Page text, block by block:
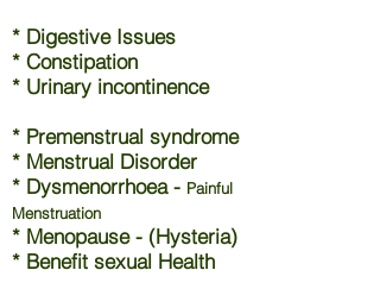
* Digestive Issues
* Constipation
* Urinary incontinence
* Premenstrual syndrome
* Menstrual Disorder
* Dysmenorrhoea - Painful
Menstruation
* Menopause - (Hysteria)
* Benefit sexual Health